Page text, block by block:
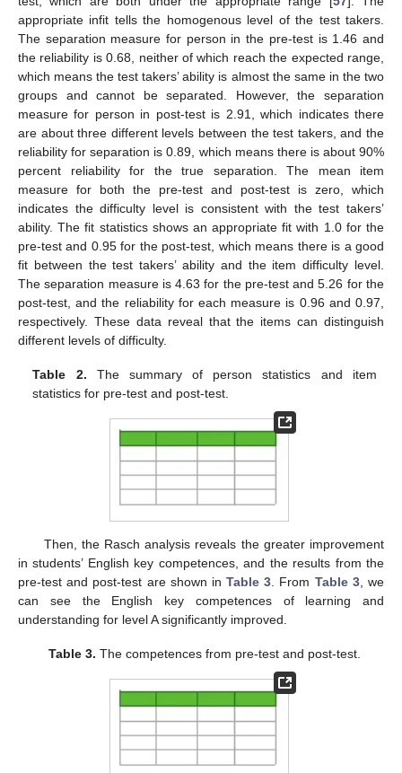
appropriate infit tells the homogenous level of the test takers.
The separation measure for person in the pre-test is 1.46 and
the reliability is 0.68, neither of which reach the expected range,
which means the test takers’ ability is almost the same in the two
groups and cannot be separated. However, the separation
measure for person in post-test is 2.91, which indicates there
are about three different levels between the test takers, and the
reliability for separation is 0.89, which means there is about 90%
percent reliability for the true separation. The mean item
measure for both the pre-test and post-test is zero, which
indicates the difficulty level is consistent with the test takers’
ability. The fit statistics shows an appropriate fit with 1.0 for the
pre-test and 0.95 for the post-test, which means there is a good
fit between the test takers’ ability and the item difficulty level.
The separation measure is 4.63 for the pre-test and 5.26 for the
post-test, and the reliability for each measure is 0.96 and 0.97,
respectively. These data reveal that the items can distinguish
different levels of difficulty.
Table 2. The summary of person statistics and item
statistics for pre-test and post-test.
Then, the Rasch analysis reveals the greater improvement
in students’ English key competences, and the results from the
pre-test and post-test are shown inTable 3 . From Table 3, we
can see the English key competences of learning and
understanding for level A significantly improved.
Table 3. The competences from pre-test and post-test.